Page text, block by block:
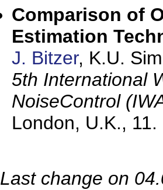
Comparison of
Estimation
J. Bitzer, K.U.
5th International
NoiseControl
London, U.K.,
Last change on